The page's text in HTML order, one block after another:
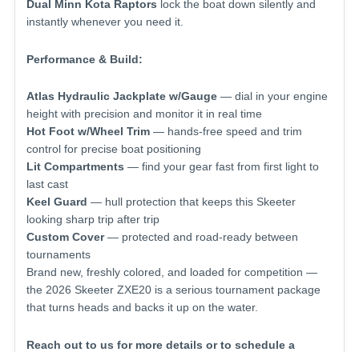
Dual Minn Kota Raptors lock the boat down silently and
instantly whenever you need it.
Performance & Build:
Atlas Hydraulic Jackplate w/Gauge — dial in your engine
height with precision and monitor it in real time
Hot Foot w/Wheel Trim — hands-free speed and trim
control for precise boat positioning
Lit Compartments — find your gear fast from first light to
last cast
Keel Guard — hull protection that keeps this Skeeter
looking sharp trip after trip
Custom Cover— protected and road-ready between
tournaments
Brand new, freshly colored, and loaded for competition —
the 2026 Skeeter ZXE20 is a serious tournament package
that turns heads and backs it up on the water.
Reach out to us for more details or to schedule a